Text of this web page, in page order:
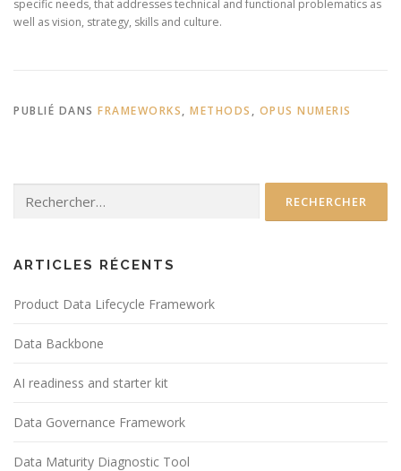
specific needs, that addresses technical and functional problematics as
well as vision, strategy, skills and culture.
PUBLIÉ DANS FRAMEWORKS, METHODS , OPUS NUMERIS
ARTICLES RÉCENTS
Product Data Lifecycle Framework
Data Backbone
AI readiness and starter kit
Data Governance Framework
Data Maturity Diagnostic Tool